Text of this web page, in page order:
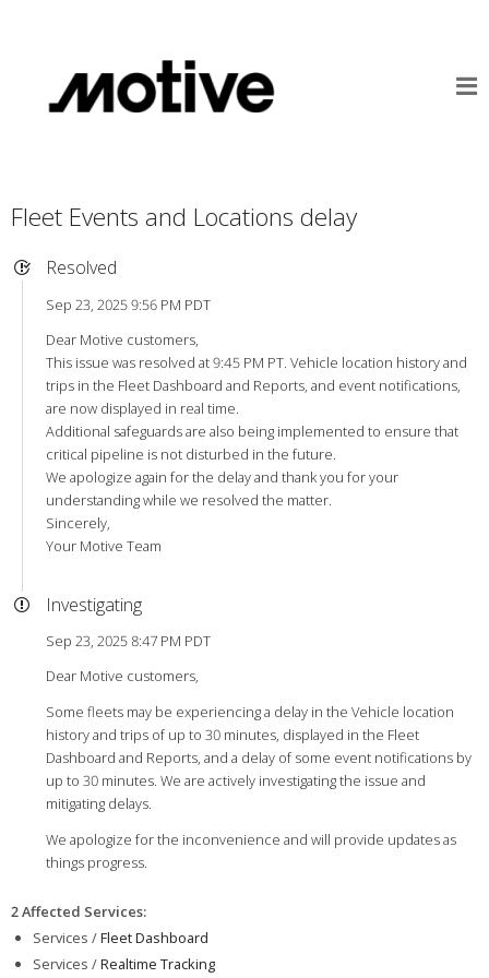
Fleet Events and Locations delay
Resolved
Sep 23, 2025 9:56 PM PDT
Dear Motive customers,
This issue was resolved at 9:45 PM PT. Vehicle location history and
trips in the Fleet Dashboard and Reports, and event notifications,
are now displayed in real time.
Additional safeguards are also being implemented to ensure that
critical pipeline is not disturbed in the future.
We apologize again for the delay and thank you for your
understanding while we resolved the matter.
Sincerely,
Your Motive Team
Investigating
Sep 23, 2025 8:47 PM PDT
Dear Motive customers,
Some fleets may be experiencing a delay in the Vehicle location
history and trips of up to 30 minutes, displayed in the Fleet
Dashboard and Reports, and a delay of some event notifications by
up to 30 minutes. We are actively investigating the issue and
mitigating delays.
We apologize for the inconvenience and will provide updates as
things progress.
2 Affected Services:
Services /Fleet Dashboard
Services /Realtime Tracking